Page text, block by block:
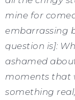
mine for
embarrassing
question is]:
ashamed
moments that
something